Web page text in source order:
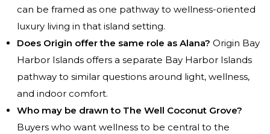
can be framed as one pathway to wellness-oriented
luxury living in that island setting.
Does Origin offer the same role as Alana? Origin Bay
Harbor Islands offers a separate Bay Harbor Islands
pathway to similar questions around light, wellness,
and indoor comfort.
Who may be drawn to The Well Coconut Grove?
Buyers who want wellness to be central to the